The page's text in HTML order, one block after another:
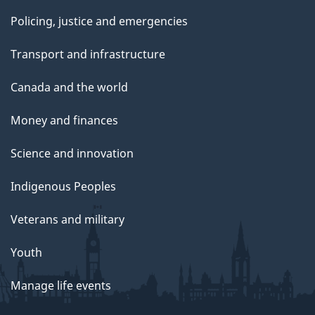
Policing, justice and emergencies
Transport and infrastructure
Canada and the world
Money and finances
Science and innovation
Indigenous Peoples
Veterans and military
Youth
Manage life events